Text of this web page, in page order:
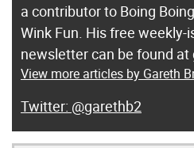
a contributor to Boing
Wink Fun. His free weekly-
newsletter can be found
View more articles by Gareth
@garethb2